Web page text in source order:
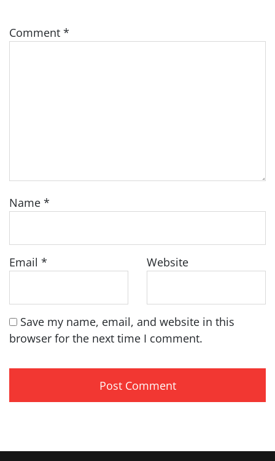
Comment *
Name *
Email * Website
Save my name, email, and website in this
browser for the next time I comment.